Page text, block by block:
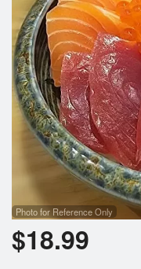
Photo for Reference Only
$18.99